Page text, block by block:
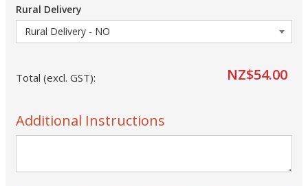
Rural Delivery
Total (excl. GST): NZ$54.00
Additional Instructions